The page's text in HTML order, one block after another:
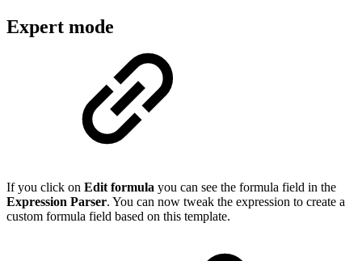
Expert mode
If you click on Edit formula you can see the formula field in the
Expression Parser. You can now tweak the expression to create a
custom formula field based on this template.